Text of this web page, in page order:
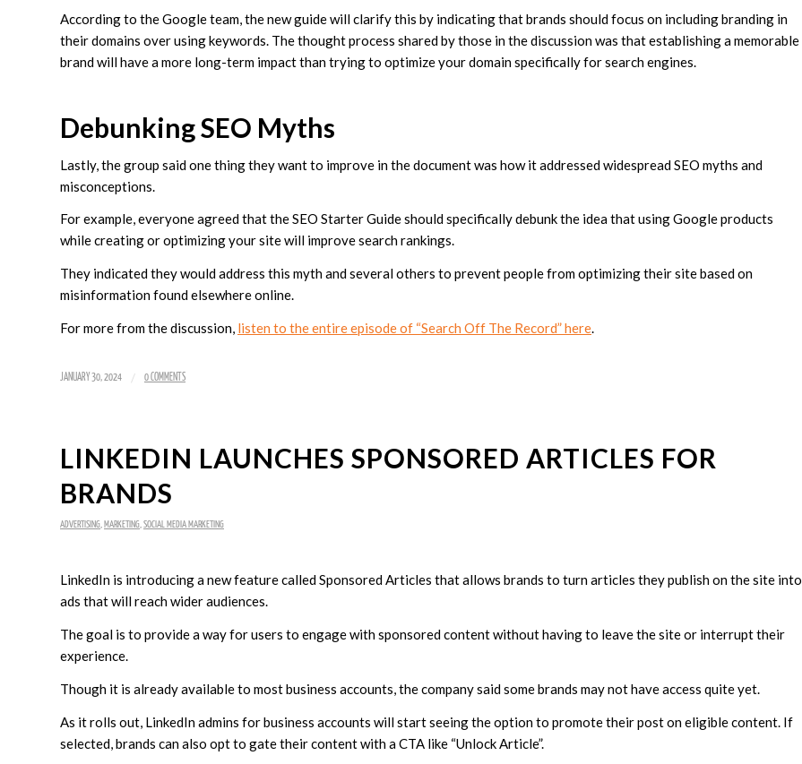
According to the Google team, the new guide will clarify this by indicating that brands should focus on including branding in
their domains over using keywords. The thought process shared by those in the discussion was that establishing a memorable
brand will have a more long-term impact than trying to optimize your domain specifically for search engines.
Debunking SEO Myths
Lastly, the group said one thing they want to improve in the document was how it addressed widespread SEO myths and
misconceptions.
For example, everyone agreed that the SEO Starter Guide should specifically debunk the idea that using Google products
while creating or optimizing your site will improve search rankings.
They indicated they would address this myth and several others to prevent people from optimizing their site based on
misinformation found elsewhere online.
For more from the discussion, listen to the entire episode of “Search Off The Record” here.
JANUARY 30, 2024 / 0 COMMENTS
LINKEDIN LAUNCHES SPONSORED ARTICLES FOR
BRANDS
ADVERTISING MARKETING SOCIAL MEDIA MARKETING
LinkedIn is introducing a new feature called Sponsored Articles that allows brands to turn articles they publish on the site into
ads that will reach wider audiences.
The goal is to provide a way for users to engage with sponsored content without having to leave the site or interrupt their
experience.
Though it is already available to most business accounts, the company said some brands may not have access quite yet.
As it rolls out, LinkedIn admins for business accounts will start seeing the option to promote their post on eligible content. If
selected, brands can also opt to gate their content with a CTA like “Unlock Article”.